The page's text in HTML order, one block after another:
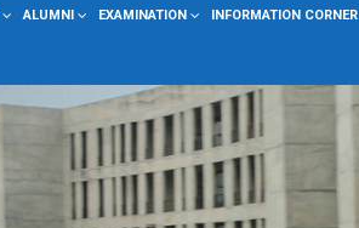
ALUMNI EXAMINATION INFORMATION CORNER